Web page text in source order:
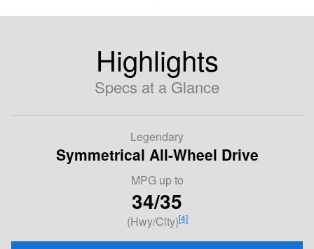
Highlights
Specs at a Glance
Legendary
Symmetrical All-Wheel Drive
MPG up to
34/35
(Hwy/City)[4]